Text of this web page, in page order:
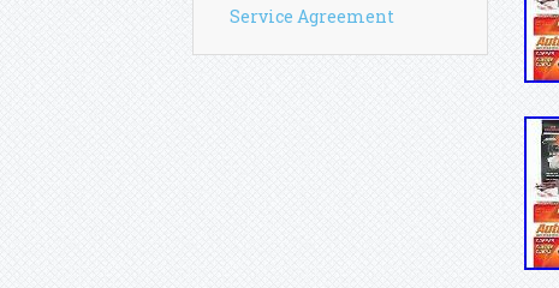
Service Agreement